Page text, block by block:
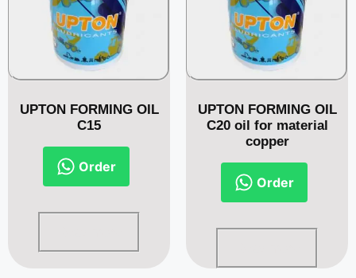
UPTON FORMING OIL
C15
Order
UPTON FORMING OIL
C20 oil for material
copper
Order